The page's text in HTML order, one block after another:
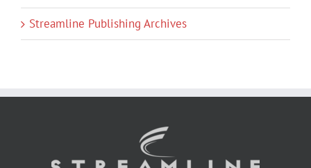
Streamline Publishing Archives